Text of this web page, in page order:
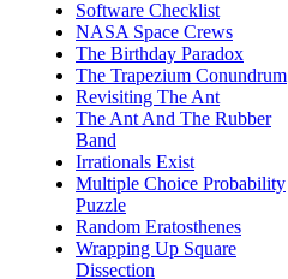
Software Checklist
NASA Space Crews
The Birthday Paradox
The Trapezium Conundrum
Revisiting The Ant
The Ant And The Rubber
Band
Irrationals Exist
Multiple Choice Probability
Puzzle
Random Eratosthenes
Wrapping Up Square
Dissection